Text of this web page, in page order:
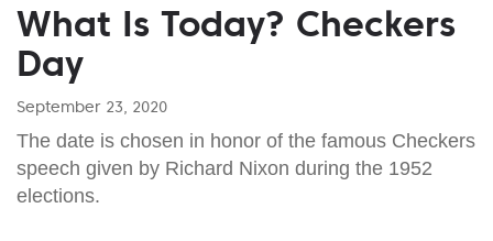
What Is Today? Checkers
Day
September 23, 2020
The date is chosen in honor of the famous Checkers
speech given by Richard Nixon during the 1952
elections.